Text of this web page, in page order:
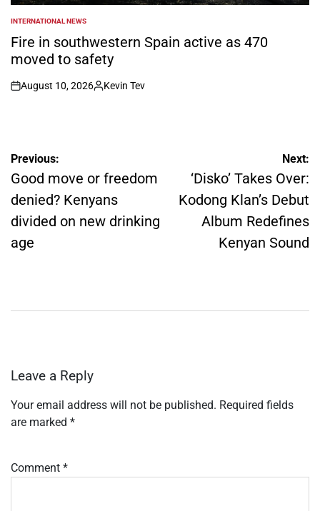
POSTED
IN
INTERNATIONAL NEWS
Fire in southwestern Spain active as 470
moved to safety
on
August 10, 2026
Posted
Kevin Tev
Post
navigation
Previous:
Good move or freedom
denied? Kenyans
divided on new drinking
age
Next:
‘Disko’ Takes Over:
Kodong Klan’s Debut
Album Redefines
Kenyan Sound
Leave a Reply
Your email address will not be published. Required fields
are marked *
Comment *